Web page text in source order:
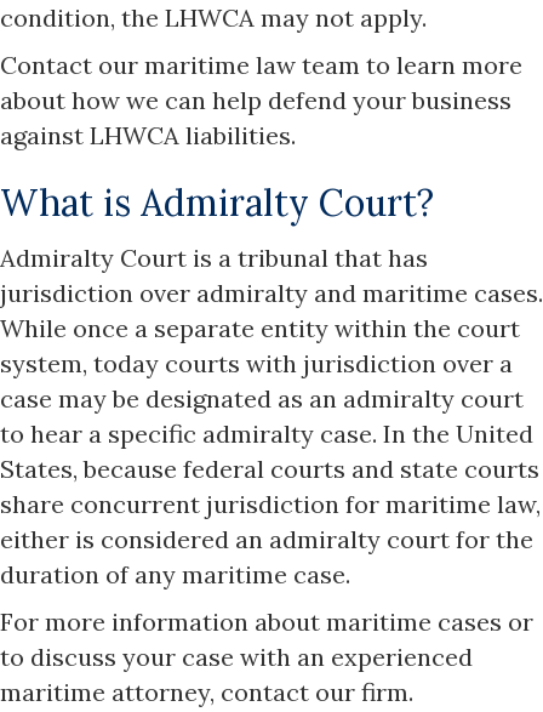
condition, the LHWCA may not apply.
Contact our maritime law team to learn more
about how we can help defend your business
against LHWCA liabilities.
What is Admiralty Court?
Admiralty Court is a tribunal that has
jurisdiction over admiralty and maritime cases.
While once a separate entity within the court
system, today courts with jurisdiction over a
case may be designated as an admiralty court
to hear a specific admiralty case. In the United
States, because federal courts and state courts
share concurrent jurisdiction for maritime law,
either is considered an admiralty court for the
duration of any maritime case.
For more information about maritime cases or
to discuss your case with an experienced
maritime attorney, contact our firm.